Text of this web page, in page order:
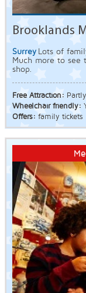
Brooklands
Surrey Lots of
Much more to see
shop.
Free Attraction:
Wheelchair friendly:
Offers: family tickets